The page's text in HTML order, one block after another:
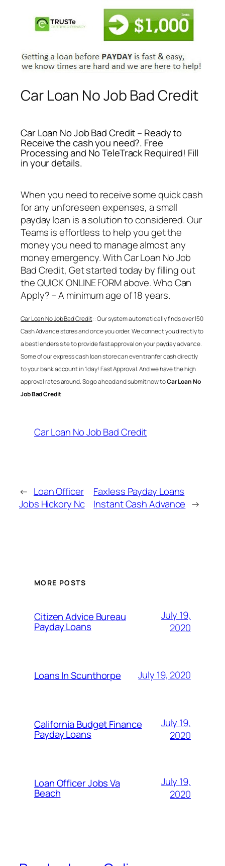
Car Loan No Job Bad Credit
Car Loan No Job Bad Credit – Ready to
Receive the cash you need?. Free
Processing and No TeleTrack Required! Fill
in your details.
When you need to receive some quick cash
for any unforeseen expenses, a small
payday loan is a solution to considered. Our
Teams is effortless to help you get the
money you need to manage almost any
money emergency. WithCar Loan No Job
Bad Credit, Get started today by filling out
the QUICK ONLINE FORM above. Who Can
Apply? – A minimum age of 18 years.
Car Loan No Job Bad Credit:: Our system automatically finds over 150
Cash Advance stores and once you order. We connect you directly to
a best lenders site to provide fast approval on your payday advance.
Some of our express cash loan store can even tranfer cash directly
to your bank account in 1 day! Fast Approval. And we have the high
approval rates around. So go ahead and submit now toCar Loan No
Job Bad Credit.
Car Loan No Job Bad Credit
← Loan Officer
Jobs Hickory Nc
Faxless Payday Loans
Instant Cash Advance →
MORE POSTS
Citizen Advice Bureau
Payday Loans
July 19,
2020
Loans In Scunthorpe July 19, 2020
California Budget Finance
Payday Loans
July 19,
2020
Loan Officer Jobs Va
Beach
July 19,
2020